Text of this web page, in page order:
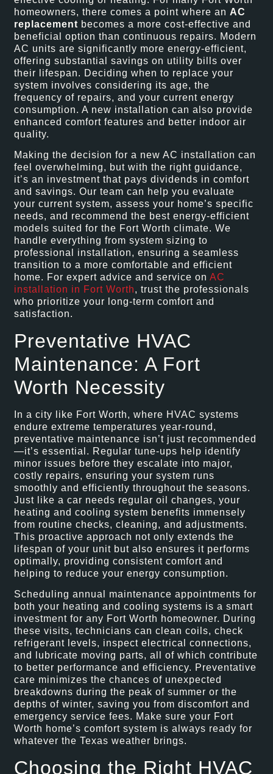
homeowners, there comes a point where an AC
replacement becomes a more cost-effective and
beneficial option than continuous repairs. Modern
AC units are significantly more energy-efficient,
offering substantial savings on utility bills over
their lifespan. Deciding when to replace your
system involves considering its age, the
frequency of repairs, and your current energy
consumption. A new installation can also provide
enhanced comfort features and better indoor air
quality.
Making the decision for a new AC installation can
feel overwhelming, but with the right guidance,
it’s an investment that pays dividends in comfort
and savings. Our team can help you evaluate
your current system, assess your home’s specific
needs, and recommend the best energy-efficient
models suited for the Fort Worth climate. We
handle everything from system sizing to
professional installation, ensuring a seamless
transition to a more comfortable and efficient
home. For expert advice and service onAC
installation in Fort Worth, trust the professionals
who prioritize your long-term comfort and
satisfaction.
Preventative HVAC
Maintenance: A Fort
Worth Necessity
In a city like Fort Worth, where HVAC systems
endure extreme temperatures year-round,
preventative maintenance isn’t just recommended
—it’s essential. Regular tune-ups help identify
minor issues before they escalate into major,
costly repairs, ensuring your system runs
smoothly and efficiently throughout the seasons.
Just like a car needs regular oil changes, your
heating and cooling system benefits immensely
from routine checks, cleaning, and adjustments.
This proactive approach not only extends the
lifespan of your unit but also ensures it performs
optimally, providing consistent comfort and
helping to reduce your energy consumption.
Scheduling annual maintenance appointments for
both your heating and cooling systems is a smart
investment for any Fort Worth homeowner. During
these visits, technicians can clean coils, check
refrigerant levels, inspect electrical connections,
and lubricate moving parts, all of which contribute
to better performance and efficiency. Preventative
care minimizes the chances of unexpected
breakdowns during the peak of summer or the
depths of winter, saving you from discomfort and
emergency service fees. Make sure your Fort
Worth home’s comfort system is always ready for
whatever the Texas weather brings.
Choosing the Right HVAC